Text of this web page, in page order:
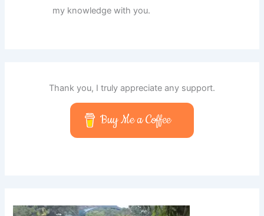
my knowledge with you.
Thank you, I truly appreciate any support.
Buy Me a Coffee